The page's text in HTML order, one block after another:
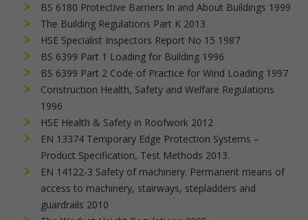
BS 6180 Protective Barriers In and About Buildings 1999
The Building Regulations Part K 2013
HSE Specialist Inspectors Report No 15 1987
BS 6399 Part 1 Loading for Building 1996
BS 6399 Part 2 Code of Practice for Wind Loading 1997
Construction Health, Safety and Welfare Regulations
1996
HSE Health & Safety in Roofwork 2012
EN 13374 Temporary Edge Protection Systems –
Product Specification, Test Methods 2013.
EN 14122-3 Safety of machinery. Permanent means of
access to machinery, stairways, stepladders and
guardrails 2010